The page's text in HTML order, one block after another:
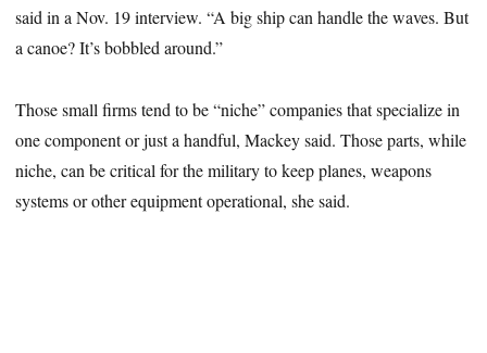
said in a Nov. 19 interview. “A big ship can handle the waves. But
a canoe? It’s bobbled around.”
Those small firms tend to be “niche” companies that specialize in
one component or just a handful, Mackey said. Those parts, while
niche, can be critical for the military to keep planes, weapons
systems or other equipment operational, she said.